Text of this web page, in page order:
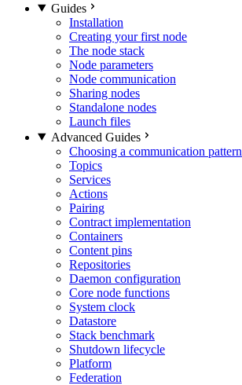
Guides
Installation
Creating your first node
The node stack
Node parameters
Node communication
Sharing nodes
Standalone nodes
Launch files
Advanced Guides
Choosing a communication pattern
Topics
Services
Actions
Pairing
Contract implementation
Containers
Content pins
Repositories
Daemon configuration
Core node functions
System clock
Datastore
Stack benchmark
Shutdown lifecycle
Platform
Federation